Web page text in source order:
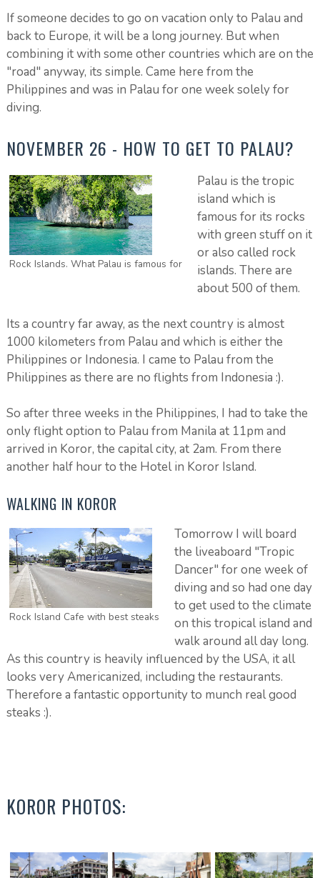
If someone decides to go on vacation only to Palau and
back to Europe, it will be a long journey. But when
combining it with some other countries which are on the
"road" anyway, its simple. Came here from the
Philippines and was in Palau for one week solely for
diving.
NOVEMBER 26 - HOW TO GET TO PALAU?
Rock Islands. What Palau is famous for
Palau is the tropic
island which is
famous for its rocks
with green stuff on it
or also called rock
islands. There are
about 500 of them.
Its a country far away, as the next country is almost
1000 kilometers from Palau and which is either the
Philippines or Indonesia. I came to Palau from the
Philippines as there are no flights from Indonesia :).
So after three weeks in the Philippines, I had to take the
only flight option to Palau from Manila at 11pm and
arrived in Koror, the capital city, at 2am. From there
another half hour to the Hotel in Koror Island.
WALKING IN KOROR
Rock Island Cafe with best steaks
Tomorrow I will board
the liveaboard "Tropic
Dancer" for one week of
diving and so had one day
to get used to the climate
on this tropical island and
walk around all day long.
As this country is heavily influenced by the USA, it all
looks very Americanized, including the restaurants.
Therefore a fantastic opportunity to munch real good
steaks :).
KOROR PHOTOS: